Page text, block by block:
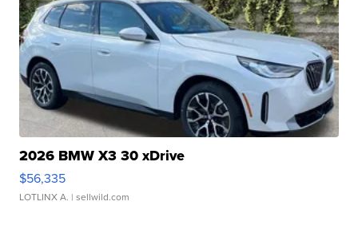
2026 BMW X3 30 xDrive
$56,335
LOTLINX A. | sellwild.com